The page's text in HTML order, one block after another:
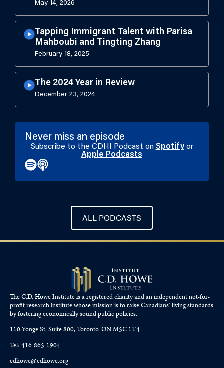
May 14, 2026
Tapping Immigrant Talent with Parisa
Mahboubi and Tingting Zhang
February 18, 2025
The 2024 Year in Review
December 23, 2024
Never miss an episode
Subscribe to the CDHI Podcast on Spotifyor
Apple Podcasts
ALL PODCASTS
The C.D. Howe Institute is a registered charity and an independent not-for-
profit research institute whose mission is to raiseCanadians’living standards
by fostering economically sound public policies.
110 Yonge St, Suite 800, Toronto, ON M5C 1T4
Tel: 416-865-1904
cdhowe@cdhowe.org